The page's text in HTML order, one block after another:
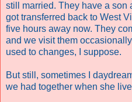
still married. They have a son
got transferred back to West
five hours away now. They
and we visit them
used to changes, I suppose.
But still, sometimes I
we had together when she